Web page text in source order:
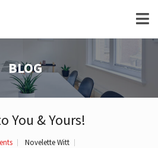
BLOG
You & Yours!
Novelette Witt